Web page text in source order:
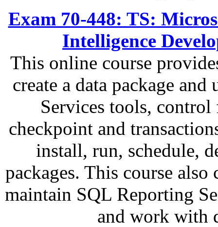
Exam 70-448: TS:
Intelligence
This online course
create a data package
Services tools,
checkpoint and
install, run, schedule,
packages. This course
maintain SQL Reporting
and work with